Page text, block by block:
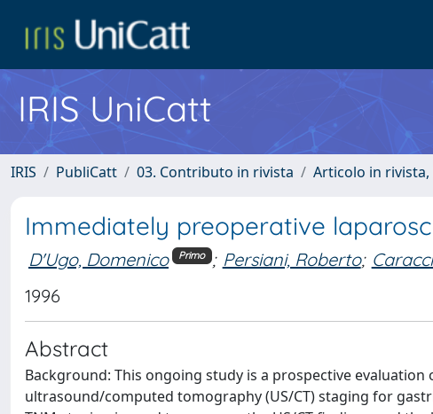
IRIS UniCatt
IRIS PubliCatt 03. Contributo in rivista Articolo in
Immediately preoperative
D'Ugo, Domenico Primo ; Persiani, Roberto;
1996
Abstract
Background: This ongoing study is a prospective
ultrasound/computed tomography (US/CT) staging for